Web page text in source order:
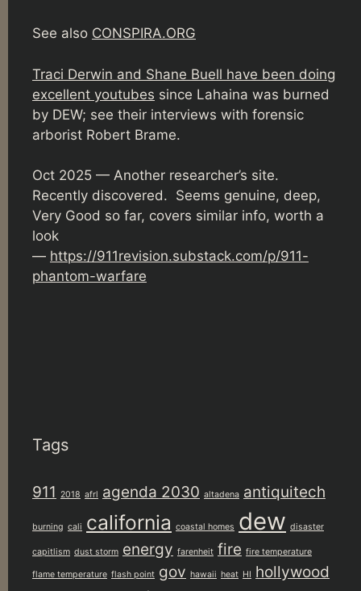
See also CONSPIRA.ORG
Traci Derwin and Shane Buell have been doing
excellent youtubes since Lahaina was burned
by DEW; see their interviews with forensic
arborist Robert Brame.
Oct 2025 — Another researcher’s site.
Recently discovered. Seems genuine, deep,
Very Good so far, covers similar info, worth a
look
— https://911revision.substack.com/p/911-
phantom-warfare
Tags
911 2018 afrl agenda 2030 altadena antiquitech
burning cali california coastal homes dew disaster
capitlism dust storm energy farenheit fire fire temperature
flame temperature flash point gov hawaii heat HI hollywood